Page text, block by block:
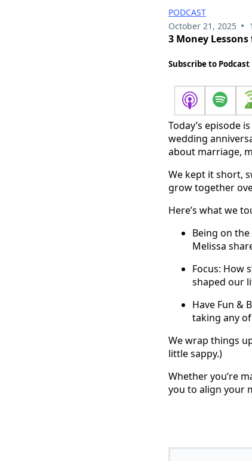
PODCAST
October 21, 2025 •
3 Money
Subscribe to Podcast
Today’s episode
wedding
about marriage,
We kept it short,
grow together
Here’s what we
Being on
Melissa
Focus: How
shaped our
Have Fun &
taking any
We wrap things
little sappy.)
Whether you’re
you to align your